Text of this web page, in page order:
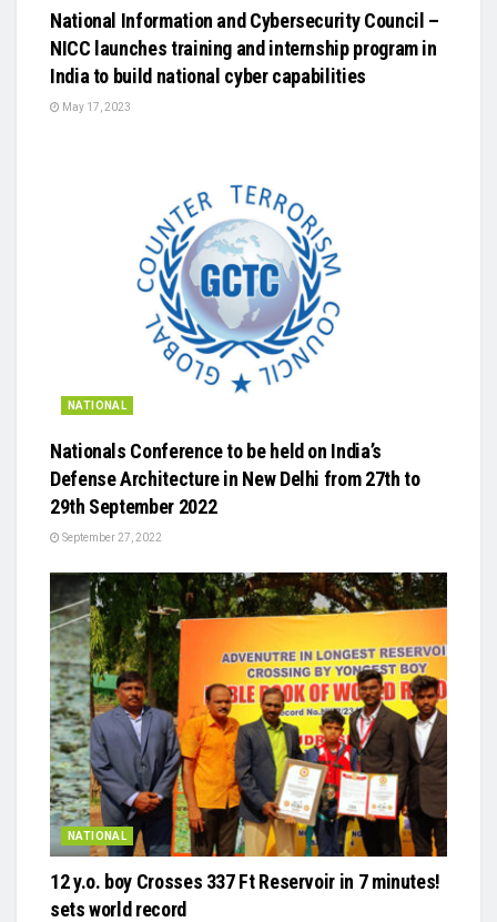
National Information and Cybersecurity Council –
NICC launches training and internship program in
India to build national cyber capabilities
May 17, 2023
NATIONAL
Nationals Conference to be held on India’s
Defense Architecture in New Delhi from 27th to
29th September 2022
September 27, 2022
NATIONAL
12 y.o. boy Crosses 337 Ft Reservoir in 7 minutes!
sets world record